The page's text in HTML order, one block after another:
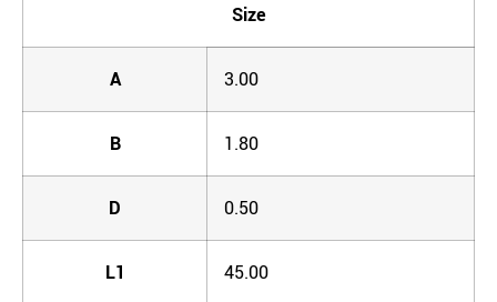
Size
A 3.00
B 1.80
D 0.50
L1 45.00